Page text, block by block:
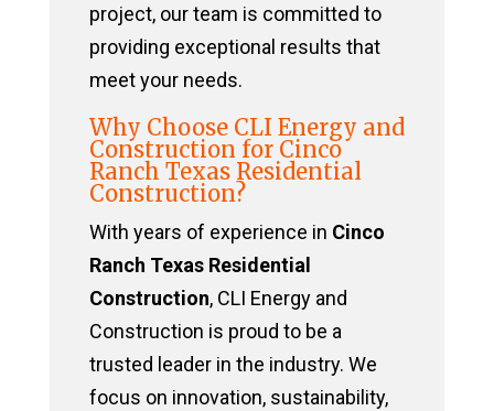
project, our team is committed to
providing exceptional results that
meet your needs.
Why Choose CLI Energy and
Construction for Cinco
Ranch Texas Residential
Construction?
With years of experience in Cinco
Ranch Texas Residential
Construction, CLI Energy and
Construction is proud to be a
trusted leader in the industry. We
focus on innovation, sustainability,